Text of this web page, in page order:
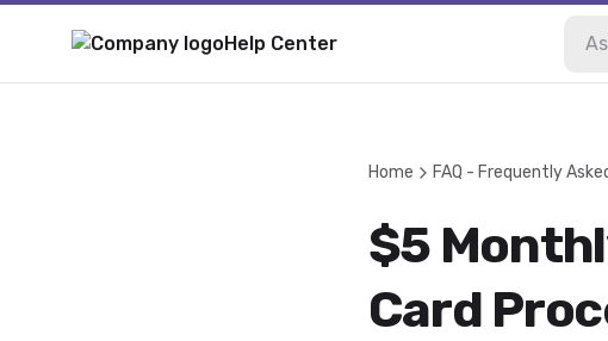
Help Center
Home FAQ - Frequently
$5
Card